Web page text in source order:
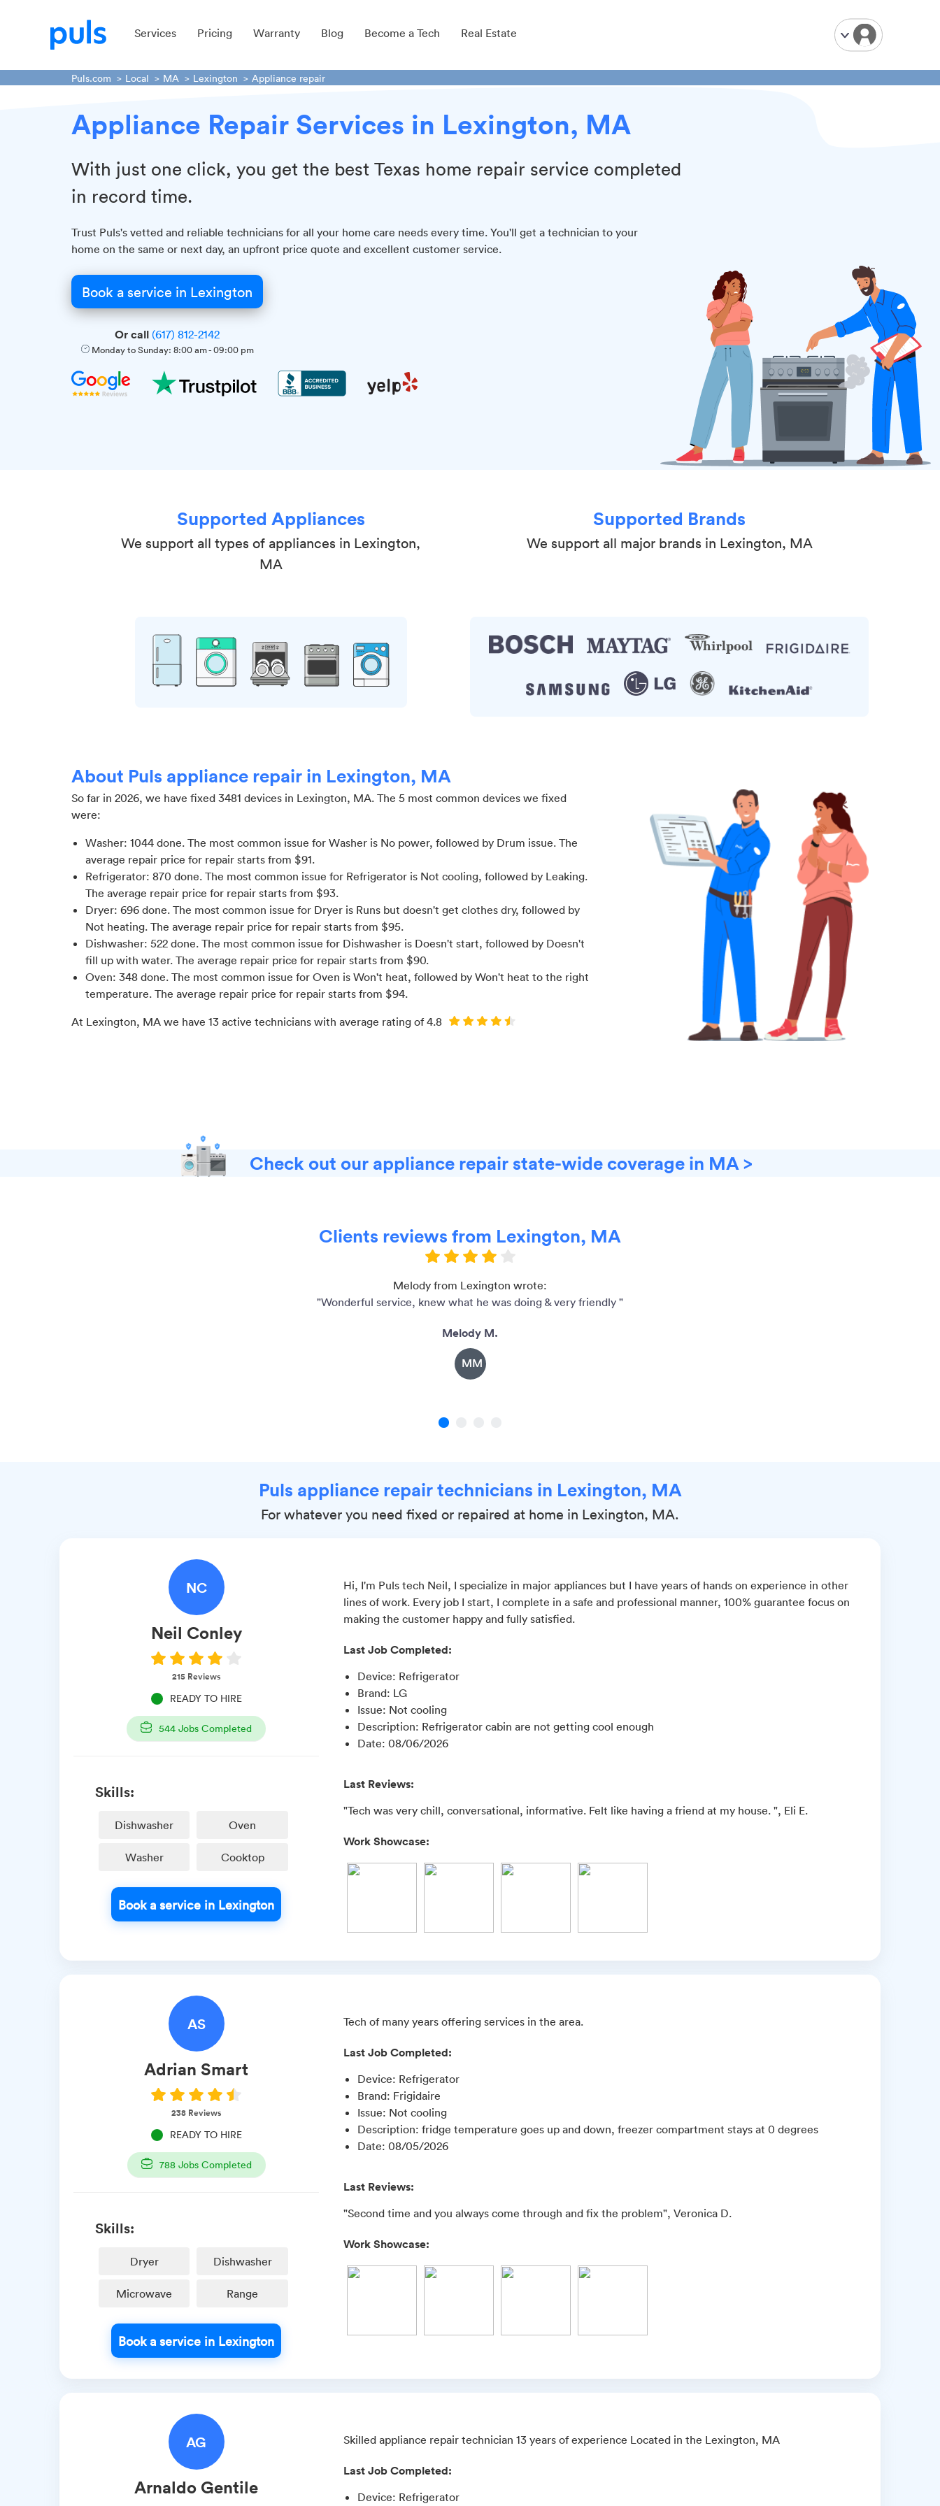
Services Pricing Warranty Blog Become a Tech Real Estate
Puls.com Local MA Lexington Appliance repair
Appliance Repair Services in Lexington, MA
With just one click, you get the best Texas home repair service completed
in record time.
Trust Puls's vetted and reliable technicians for all your home care needs every time. You'll get a technician to your
home on the same or next day, an upfront price quote and excellent customer service.
Book a service in Lexington
Or call (617) 812-2142
Monday to Sunday: 8:00 am-09:00 pm
Supported Appliances
We support all types of appliances in Lexington,
MA
Supported Brands
We support all major brands in Lexington, MA
About Puls appliance repair in Lexington, MA
So far in 2026, we have fixed 3481 devices in Lexington, MA. The 5 most common devices we fixed
were:
Washer: 1044 done. The most common issue for Washer is No power, followed by Drum issue. The
average repair price for repair starts from $91.
Refrigerator: 870 done. The most common issue for Refrigerator is Not cooling, followed by Leaking.
The average repair price for repair starts from $93.
Dryer: 696 done. The most common issue for Dryer is Runs but doesn't get clothes dry, followed by
Not heating. The average repair price for repair starts from $95.
Dishwasher: 522 done. The most common issue for Dishwasher is Doesn't start, followed by Doesn't
fill up with water. The average repair price for repair starts from $90.
Oven: 348 done. The most common issue for Oven is Won't heat, followed by Won't heat to the right
temperature. The average repair price for repair starts from $94.
At Lexington, MA we have 13 active technicians with average rating of4.8
Check out our appliance repair state-wide coverage in MA >
Clients reviews from Lexington, MA
Melody from Lexington wrote:
"Wonderful service, knew what he was doing & very friendly "
Melody M.
MM
1
Puls appliance repair technicians in Lexington, MA
For whatever you need fixed or repaired at home in Lexington, MA.
NC
Neil Conley
215Reviews
READY TO HIRE
544 Jobs Completed
Skills:
Dishwasher Oven
Washer Cooktop
Book a service in Lexington
Hi, I'm Puls tech Neil, I specialize in major appliances but I have years of hands on experience in other
lines of work. Every job I start, I complete in a safe and professional manner, 100% guarantee focus on
making the customer happy and fully satisfied.
Last Job Completed:
Device: Refrigerator
Brand: LG
Issue: Not cooling
Description: Refrigerator cabin are not getting cool enough
Date:08/06/2026
Last Reviews:
"Tech was very chill, conversational, informative. Felt like having a friend at my house. ", Eli E.
Work Showcase:
AS
Adrian Smart
238Reviews
READY TO HIRE
788Jobs Completed
Skills:
Dryer Dishwasher
Microwave Range
Book a service in Lexington
Tech of many years offering services in the area.
Last Job Completed:
Device: Refrigerator
Brand: Frigidaire
Issue: Not cooling
Description:fridge temperature goes up and down, freezer compartment stays at 0 degrees
Date:08/05/2026
Last Reviews:
"Second time and you always come through and fix the problem", Veronica D.
Work Showcase:
AG
Arnaldo Gentile
Skilled appliance repair technician 13 years of experience Located in the Lexington, MA
Last Job Completed:
Device: Refrigerator